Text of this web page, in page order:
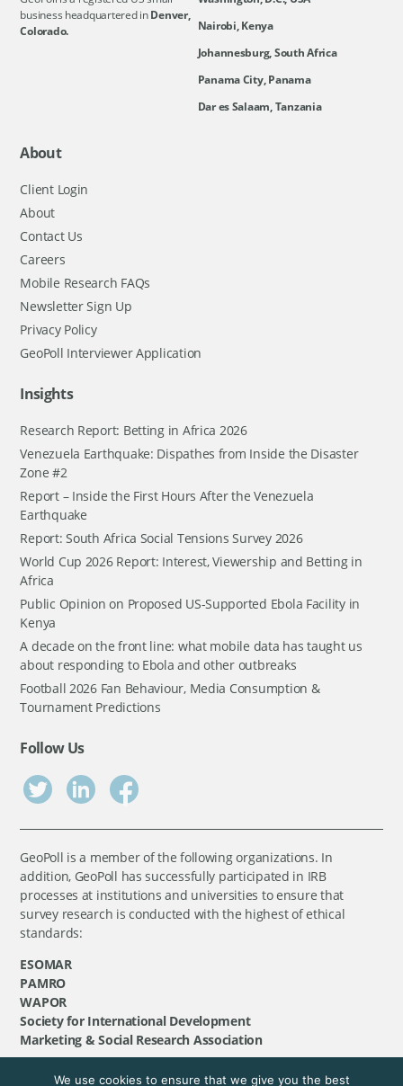
business headquartered inDenver,
Colorado.
Nairobi, Kenya
Johannesburg, South Africa
Panama City, Panama
Dar es Salaam, Tanzania
About
Client Login
About
Contact Us
Careers
Mobile Research FAQs
Newsletter Sign Up
Privacy Policy
GeoPoll Interviewer Application
Insights
Research Report: Betting in Africa 2026
Venezuela Earthquake: Dispathes from Inside the Disaster
Zone #2
Report – Inside the First Hours After the Venezuela
Earthquake
Report: South Africa Social Tensions Survey 2026
World Cup 2026 Report: Interest, Viewership and Betting in
Africa
Public Opinion on Proposed US-Supported Ebola Facility in
Kenya
A decade on the front line: what mobile data has taught us
about responding to Ebola and other outbreaks
Football 2026 Fan Behaviour, Media Consumption &
Tournament Predictions
Follow Us
GeoPoll is a member of the following organizations. In
addition, GeoPoll has successfully participated in IRB
processes at institutions and universities to ensure that
survey research is conducted with the highest of ethical
standards:
ESOMAR
PAMRO
WAPOR
Society for International Development
Marketing & Social Research Association
We use cookies to ensure that we give you the best